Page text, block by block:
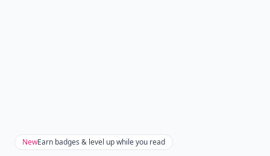
NewEarn badges & level up while you read